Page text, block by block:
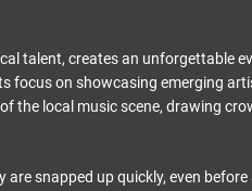
talent, creates an unforgettable
focus on showcasing emerging
the local music scene, drawing
snapped up quickly, even before